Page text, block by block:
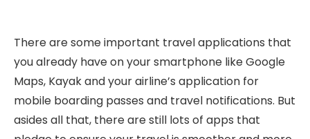
There are some important travel applications that
you already have on your smartphone like Google
Maps, Kayak and your airline’s application for
mobile boarding passes and travel notifications. But
asides all that, there are still lots of apps that